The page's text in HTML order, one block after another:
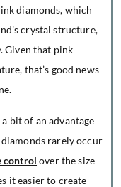
diamonds, which
crystal structure,
Given that pink
that’s good news
bit of an advantage
rarely occur
control over the size
it easier to create